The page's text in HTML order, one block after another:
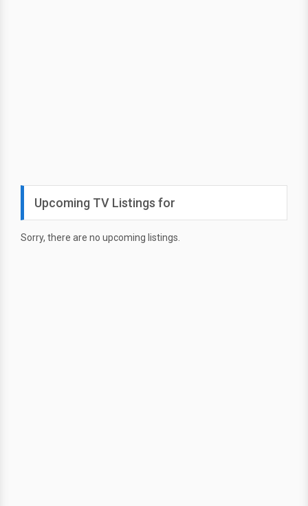
Upcoming TV Listings for
Sorry, there are no upcoming listings.